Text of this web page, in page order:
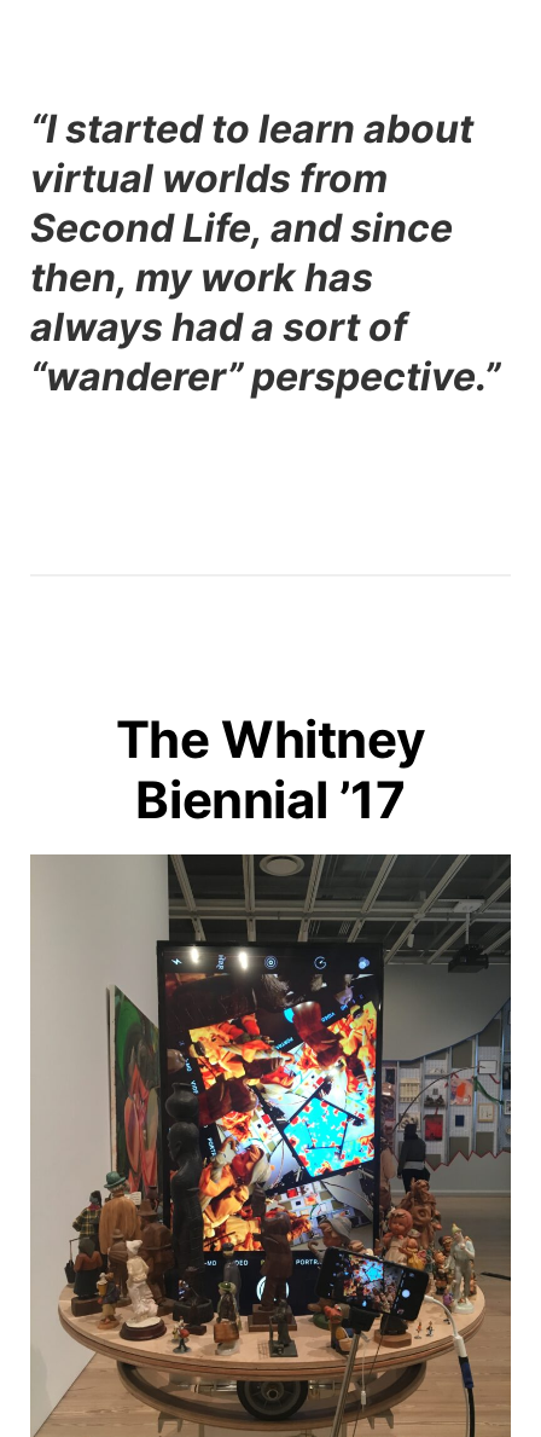
“I started to learn about
virtual worlds from
Second Life, and since
then, my work has
always had a sort of
“wanderer” perspective.”
The Whitney
Biennial ’17